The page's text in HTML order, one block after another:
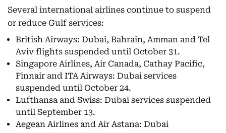
Several international airlines continue to suspend
or reduce Gulf services:
British Airways: Dubai, Bahrain, Amman and Tel
Aviv flights suspended until October 31.
Singapore Airlines, Air Canada, Cathay Pacific,
Finnair and ITA Airways: Dubai services
suspended until October 24.
Lufthansa and Swiss: Dubai services suspended
until September 13.
Aegean Airlines and Air Astana: Dubai